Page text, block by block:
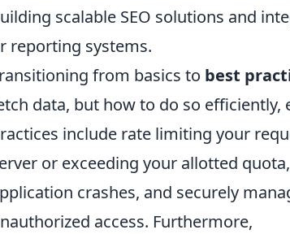
scalable SEO solutions and
reporting systems.
from basics to best
data, but how to do so efficiently,
include rate limiting your
or exceeding your allotted
crashes, and securely
access. Furthermore,